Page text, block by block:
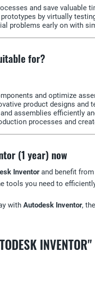
and save valuable
by virtually
problems early on with
for?
and optimize
product designs and
assemblies efficiently
processes and
(1 year) now
Inventorand benefit from
tools you need to
with Autodesk Inventor,
INVENTOR"